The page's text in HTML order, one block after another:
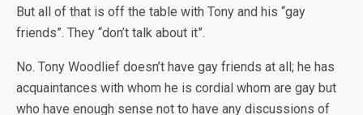
But all of that is off the table with Tony and his “gay
friends”. They “don’t talk about it”.
No. Tony Woodlief doesn’t have gay friends at all; he has
acquaintances with whom he is cordial whom are gay but
who have enough sense not to have any discussions of